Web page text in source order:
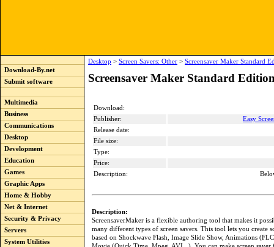
Download-By.net
Submit software
Multimedia
Business
Communications
Desktop
Development
Education
Games
Graphic Apps
Home & Hobby
Net & Internet
Security & Privacy
Servers
System Utilities
Desktop > Screen Savers: Other > Screensaver Maker Standard
Screensaver Maker Standard
Download:
Publisher:
Easy
Release date:
File size:
Type:
Price:
Description:
Description:
ScreensaverMaker is a flexible authoring tool that makes it
many different types of screen savers. This tool lets you create
based on Shockwave Flash, Image Slide Show, Animations